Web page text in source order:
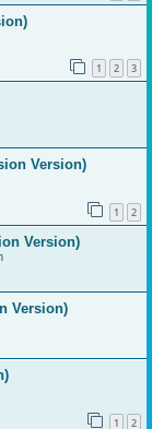
1 2 3
Version)
1 2
Version)
Version)
1 2